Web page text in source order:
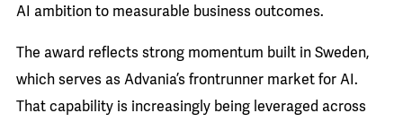
AI ambition to measurable business outcomes.
The award reflects strong momentum built in Sweden,
which serves as Advania’s frontrunner market for AI.
That capability is increasingly being leveraged across